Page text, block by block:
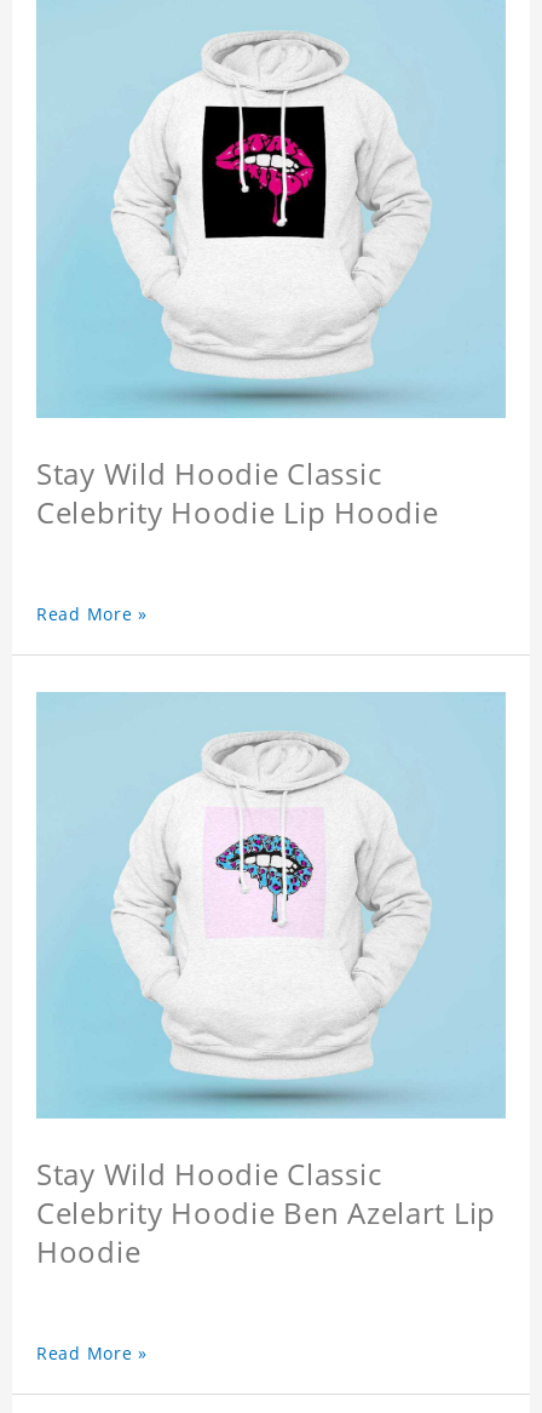
Stay Wild Hoodie Classic
Celebrity Hoodie Lip Hoodie
Read More »
Stay Wild Hoodie Classic
Celebrity Hoodie Ben Azelart Lip
Hoodie
Read More »